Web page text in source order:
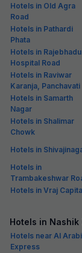
Hotels in Old Agra
Road
Hotels in Pathardi
Phata
Hotels in
Hospital Road
Hotels in Raviwar
Karanja, Panchavati
Hotels in Samarth
Nagar
Hotels in Shalimar
Chowk
Hotels in
Hotels in
Trambakeshwar
Hotels in Vraj
Hotels in Nashik
Hotels near Al
Express